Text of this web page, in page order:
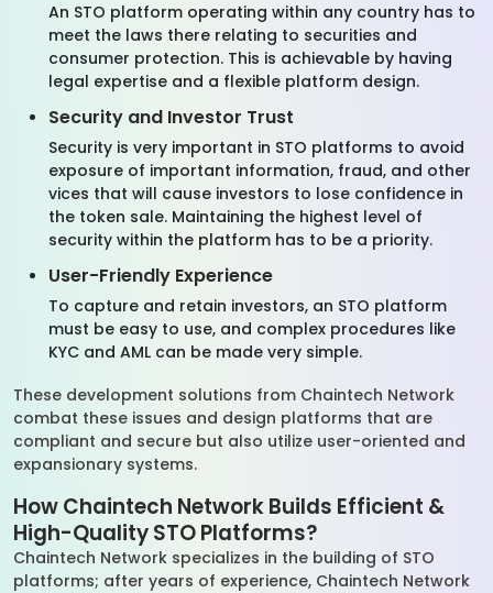
An STO platform operating within any country has to
meet the laws there relating to securities and
consumer protection. This is achievable by having
legal expertise and a flexible platform design.
Security and Investor Trust
Security is very important in STO platforms to avoid
exposure of important information, fraud, and other
vices that will cause investors to lose confidence in
the token sale. Maintaining the highest level of
security within the platform has to be a priority.
User-Friendly Experience
To capture and retain investors, an STO platform
must be easy to use, and complex procedures like
KYC and AML can be made very simple.
These development solutions from Chaintech Network
combat these issues and design platforms that are
compliant and secure but also utilize user-oriented and
expansionary systems.
How Chaintech Network Builds Efficient &
High-Quality STO Platforms?
Chaintech Network specializes in the building of STO
platforms; after years of experience, Chaintech Network